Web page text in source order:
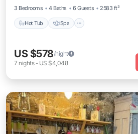
3 Bedrooms
4 Baths 6 Guests 2583 ft²
Hot Tub Spa
US $578/night
7 nights- US $4,048